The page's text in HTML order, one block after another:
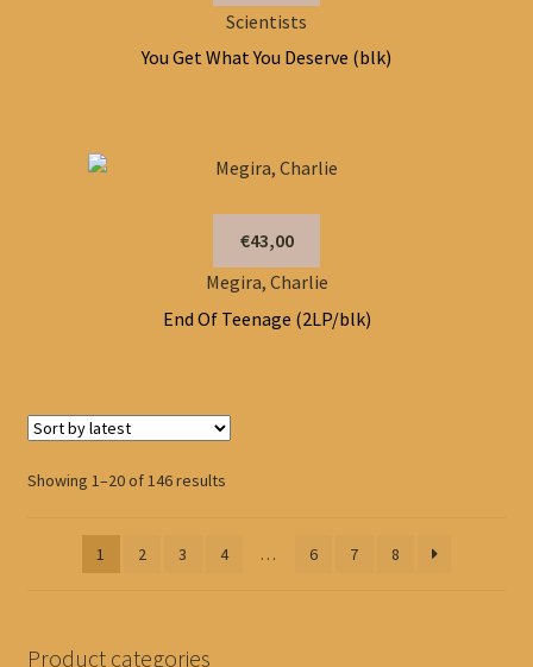
Scientists
You Get What You Deserve (blk)
€43,00
Megira, Charlie
End Of Teenage (2LP/blk)
Showing 1–20 of 146 resultsSorted
1
2 3 4 … 6 7 8
Product categories